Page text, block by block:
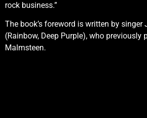
rock business.”
The book’s foreword is written by singer
(Rainbow, Deep Purple), who previously
Malmsteen.